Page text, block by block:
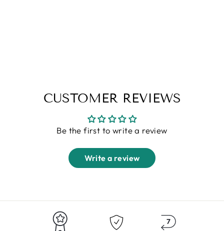
CUSTOMER REVIEWS
Be the first to write a review
Write a review